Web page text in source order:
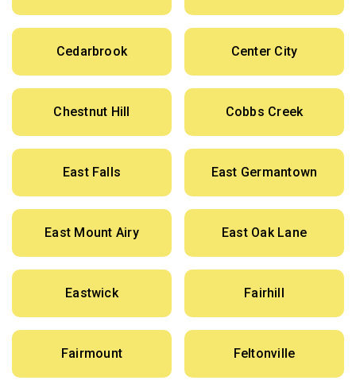
Cedarbrook Center City
Chestnut Hill Cobbs Creek
East Falls East Germantown
East Mount Airy East Oak Lane
Eastwick Fairhill
Fairmount Feltonville